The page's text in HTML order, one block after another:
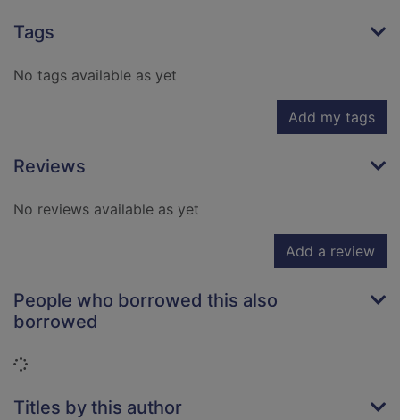
Tags
No tags available as yet
Add my tags
Reviews
No reviews available as yet
Add a review
People who borrowed this also
borrowed
Loading...
Titles by this author